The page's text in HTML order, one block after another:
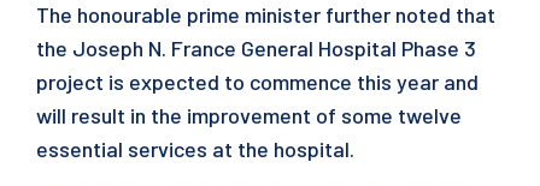
The honourable prime minister further noted that
the Joseph N. France General Hospital Phase 3
project is expected to commence this year and
will result in the improvement of some twelve
essential services at the hospital.